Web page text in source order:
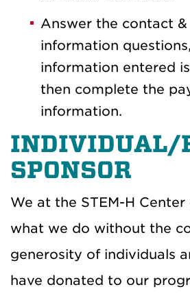
Answer the contact
information
information entered
then complete the
information.
INDIVIDUAL/
SPONSOR
We at the STEM-H
what we do without the
generosity of individuals
have donated to our